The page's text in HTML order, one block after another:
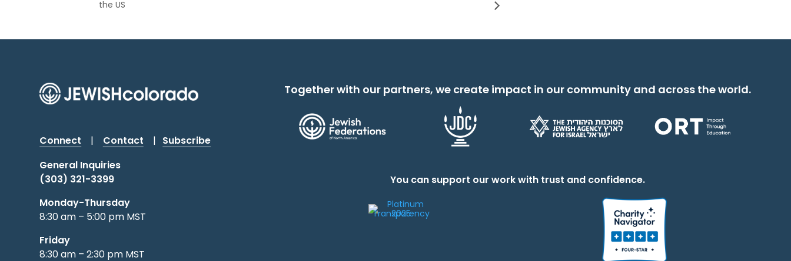
the US
Connect | Contact | Subscribe
General Inquiries
(303) 321-3399
Monday-Thursday
8:30 am – 5:00 pm MST
Friday
8:30 am – 2:30 pm MST
Together with our partners, we create impact in our community and across the world.
You can support our work with trust and confidence.